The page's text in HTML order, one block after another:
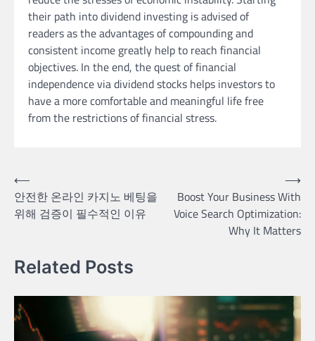
their path into dividend investing is advised of
readers as the advantages of compounding and
consistent income greatly help to reach financial
objectives. In the end, the quest of financial
independence via dividend stocks helps investors to
have a more comfortable and meaningful life free
from the restrictions of financial stress.
Post
navigation
⟵
안전한 온라인 카지노 베팅을
위해 검증이 필수적인 이유
Boost Your Business With
Voice Search Optimization:
Why It Matters
⟶
Related Posts